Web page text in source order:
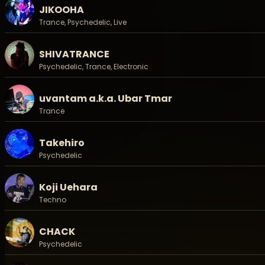
JUN (Matsuri Digital Chill)
Keisuke Miura (HARVESTDANCE)
Koji Uehara
m9itchy (Koenji Cave)
NAOKI (暦 - Koyomi -)
SHIVATRANCE (604 Recordings)
Takehiro (magi9/Koenji Cave)
ぴんくとみどり
ーStage and more:
Movie: ドキュメント撮影部
VJ: JaySon a.k.a. Sinarisama
Stage: Shinovi Creation
◉ Tent Site/テントサイト:
詳細は追って発表いたします。/ Information is coming
◉ Bungalow/バンガロー:
▶料金 / Price: ¥45,000
JIKOOHA
Trance, Psychedelic, Live
SHIVATRANCE
Psychedelic, Trance, Electronic
uvantam a.k.a. Ubar Tmar
Trance
Takehiro
Psychedelic
Koji Uehara
Techno
CHACK
Psychedelic